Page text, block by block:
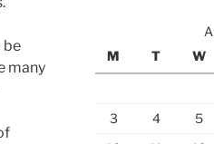
be
many
M
T W
3
4 5